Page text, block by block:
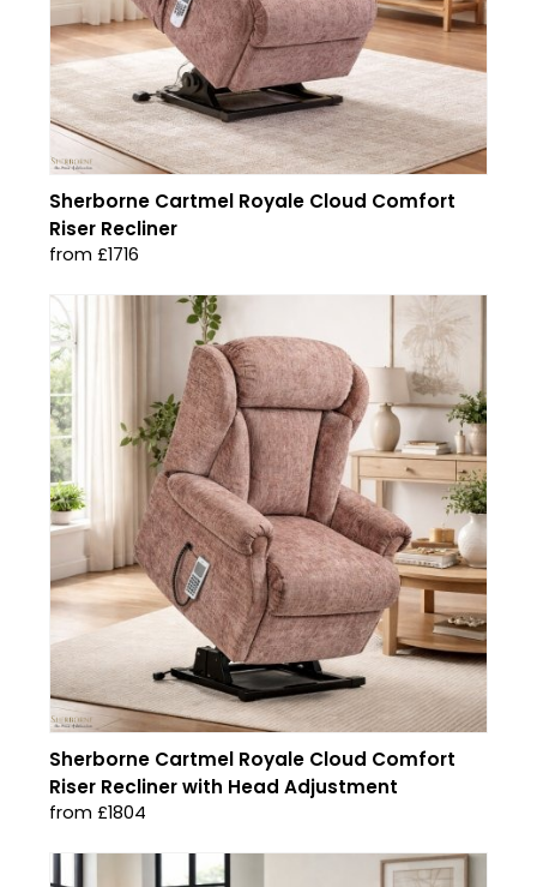
Sherborne Cartmel Royale Cloud Comfort
Riser Recliner
from £1716
Sherborne Cartmel Royale Cloud Comfort
Riser Recliner with Head Adjustment
from £1804